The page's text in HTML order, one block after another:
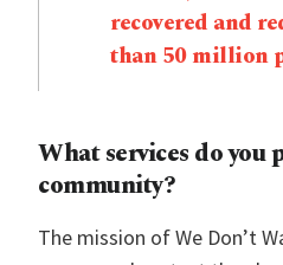
recovered and
than 50 million
What services do you
community?
The mission of We Don’t